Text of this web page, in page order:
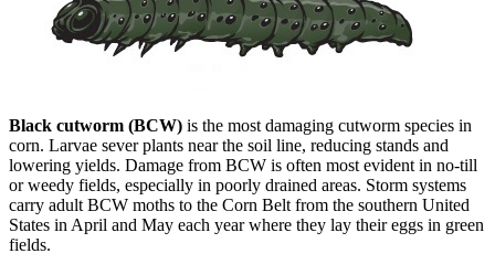
Black cutworm (BCW) is the most damaging cutworm species in
corn. Larvae sever plants near the soil line, reducing stands and
lowering yields. Damage from BCW is often most evident in no-till
or weedy fields, especially in poorly drained areas. Storm systems
carry adult BCW moths to the Corn Belt from the southern United
States in April and May each year where they lay their eggs in green
fields.